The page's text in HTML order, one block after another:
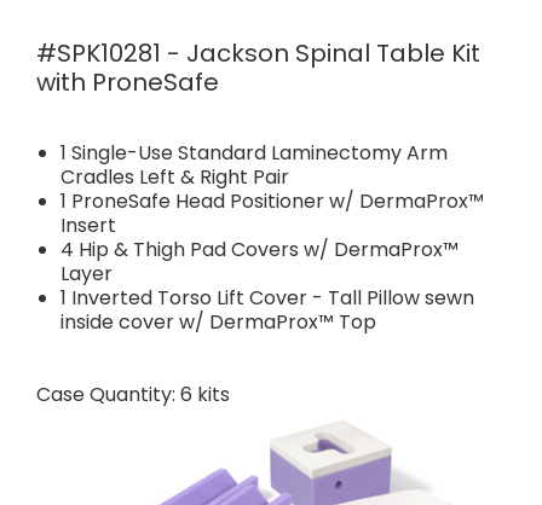
#SPK10281 - Jackson Spinal Table Kit
with ProneSafe
1 Single-Use Standard Laminectomy Arm
Cradles Left & Right Pair
1 ProneSafe Head Positioner w/ DermaProx™
Insert
4 Hip & Thigh Pad Covers w/ DermaProx™
Layer
1 Inverted Torso Lift Cover - Tall Pillow sewn
inside cover w/ DermaProx™ Top
Case Quantity: 6 kits